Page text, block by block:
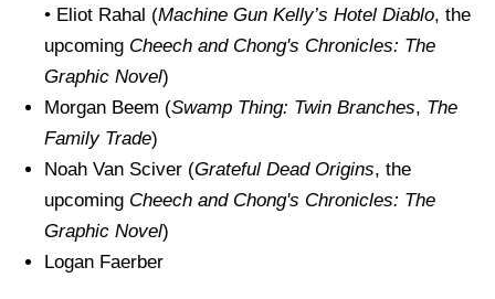
• Eliot Rahal (Machine Gun Kelly’s Hotel Diablo, the
upcoming Cheech and Chong's Chronicles: The
Graphic Novel)
Morgan Beem (Swamp Thing: Twin Branches, The
Family Trade)
Noah Van Sciver (Grateful Dead Origins, the
upcoming Cheech and Chong's Chronicles: The
Graphic Novel)
Logan Faerber